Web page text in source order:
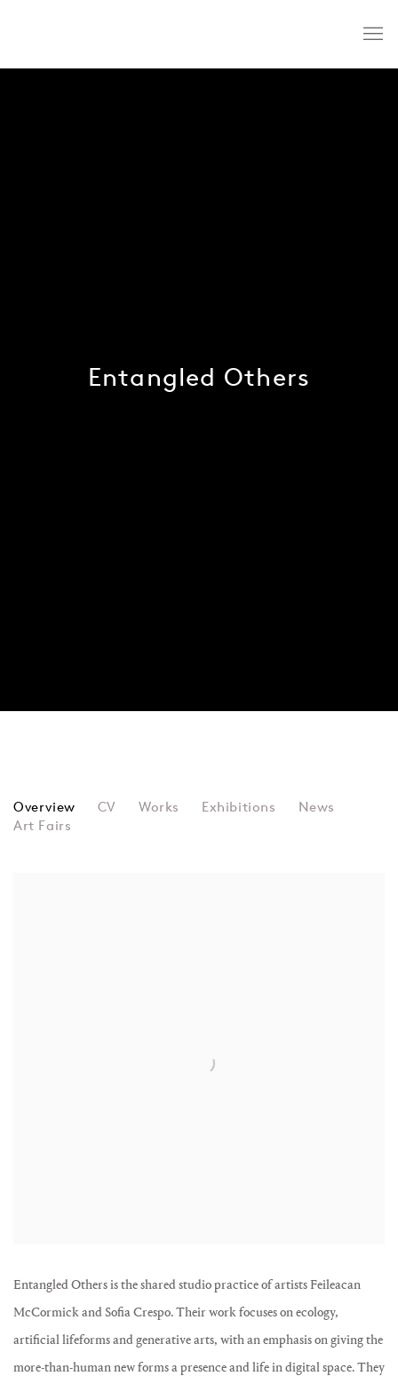
Entangled Others
ENTANGLED OTHERS
Overview CV Works Exhibitions
News
Art Fairs
Entangled Others is the shared studio practice of artists Feileacan
McCormick and Sofia Crespo. Their work focuses on ecology,
artificial lifeforms and generative arts, with an emphasis on giving the
more-than-human new forms a presence and life in digital space. They